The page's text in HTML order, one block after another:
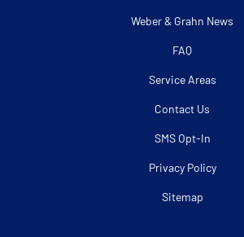
Weber & Grahn News
FAQ
Service Areas
Contact Us
SMS Opt-In
Privacy Policy
Sitemap